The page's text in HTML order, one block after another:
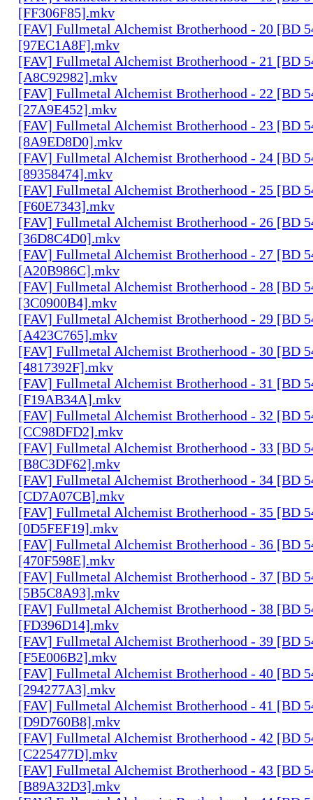
[FF306F85].mkv
[FAV] Fullmetal Alchemist Brotherhood - 20 [BD
[97EC1A8F].mkv
[FAV] Fullmetal Alchemist Brotherhood - 21 [BD
[A8C92982].mkv
[FAV] Fullmetal Alchemist Brotherhood - 22 [BD
[27A9E452].mkv
[FAV] Fullmetal Alchemist Brotherhood - 23 [BD
[8A9ED8D0].mkv
[FAV] Fullmetal Alchemist Brotherhood - 24 [BD
[89358474].mkv
[FAV] Fullmetal Alchemist Brotherhood - 25 [BD
[F60E7343].mkv
[FAV] Fullmetal Alchemist Brotherhood - 26 [BD
[36D8C4D0].mkv
[FAV] Fullmetal Alchemist Brotherhood - 27 [BD
[A20B986C].mkv
[FAV] Fullmetal Alchemist Brotherhood - 28 [BD
[3C0900B4].mkv
[FAV] Fullmetal Alchemist Brotherhood - 29 [BD
[A423C765].mkv
[FAV] Fullmetal Alchemist Brotherhood - 30 [BD
[4817392F].mkv
[FAV] Fullmetal Alchemist Brotherhood - 31 [BD
[F19AB34A].mkv
[FAV] Fullmetal Alchemist Brotherhood - 32 [BD
[CC98DFD2].mkv
[FAV] Fullmetal Alchemist Brotherhood - 33 [BD
[B8C3DF62].mkv
[FAV] Fullmetal Alchemist Brotherhood - 34 [BD
[CD7A07CB].mkv
[FAV] Fullmetal Alchemist Brotherhood - 35 [BD
[0D5FEF19].mkv
[FAV] Fullmetal Alchemist Brotherhood - 36 [BD
[470F598E].mkv
[FAV] Fullmetal Alchemist Brotherhood - 37 [BD
[5B5C8A93].mkv
[FAV] Fullmetal Alchemist Brotherhood - 38 [BD
[FD396D14].mkv
[FAV] Fullmetal Alchemist Brotherhood - 39 [BD
[F5E006B2].mkv
[FAV] Fullmetal Alchemist Brotherhood - 40 [BD
[294277A3].mkv
[FAV] Fullmetal Alchemist Brotherhood - 41 [BD
[D9D760B8].mkv
[FAV] Fullmetal Alchemist Brotherhood - 42 [BD
[C225477D].mkv
[FAV] Fullmetal Alchemist Brotherhood - 43 [BD
[B89A32D3].mkv